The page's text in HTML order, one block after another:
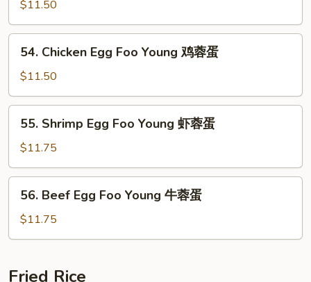
Pork
Egg
Foo
Young
蓉
$11.50
Chicken
Egg
Foo
Young
54. Chicken Egg Foo Young 鸡蓉蛋
$11.50
Shrimp
Egg
Foo
Young
55. Shrimp Egg Foo Young 虾蓉蛋
$11.75
Beef
Egg
Foo
牛
56. Beef Egg Foo Young 牛蓉蛋
$11.75
Fried Rice